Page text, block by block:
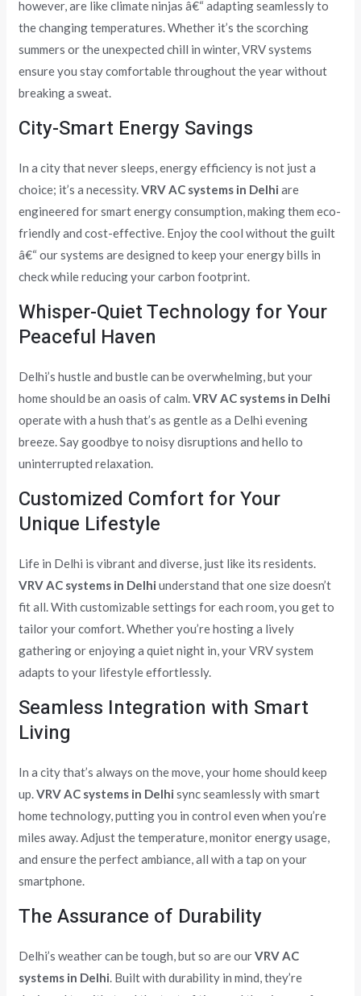
however, are like climate ninjas â€“ adapting seamlessly to
the changing temperatures. Whether it’s the scorching
summers or the unexpected chill in winter, VRV systems
ensure you stay comfortable throughout the year without
breaking a sweat.
City-Smart Energy Savings
In a city that never sleeps, energy efficiency is not just a
choice; it’s a necessity.VRV AC systems in Delhi are
engineered for smart energy consumption, making them eco-
friendly and cost-effective. Enjoy the cool without the guilt
â€“ our systems are designed to keep your energy bills in
check while reducing your carbon footprint.
Whisper-Quiet Technology for Your
Peaceful Haven
Delhi’s hustle and bustle can be overwhelming, but your
home should be an oasis of calm.VRV AC systems in Delhi
operate with a hush that’s as gentle as a Delhi evening
breeze. Say goodbye to noisy disruptions and hello to
uninterrupted relaxation.
Customized Comfort for Your
Unique Lifestyle
Life in Delhi is vibrant and diverse, just like its residents.
VRV AC systems in Delhi understand that one size doesn’t
fit all. With customizable settings for each room, you get to
tailor your comfort. Whether you’re hosting a lively
gathering or enjoying a quiet night in, your VRV system
adapts to your lifestyle effortlessly.
Seamless Integration with Smart
Living
In a city that’s always on the move, your home should keep
up.VRV AC systems in Delhi sync seamlessly with smart
home technology, putting you in control even when you’re
miles away. Adjust the temperature, monitor energy usage,
and ensure the perfect ambiance, all with a tap on your
smartphone.
The Assurance of Durability
Delhi’s weather can be tough, but so are ourVRV AC
systems in Delhi. Built with durability in mind, they’re